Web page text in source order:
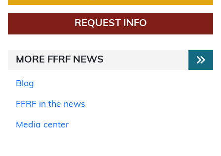
REQUEST INFO
MORE FFRF NEWS
Blog
FFRF in the news
Media center